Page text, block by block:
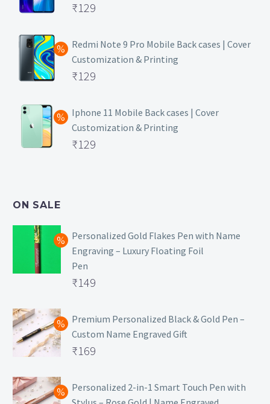
Original
was:
₹499.
₹129
price
is:
₹129.
Redmi Note 9 Pro Mobile Back cases | Cover
Customization & Printing
Original
was:
₹499.
₹129
price
is:
₹129.
Iphone 11 Mobile Back cases | Cover
Customization & Printing
Original
₹129
ON SALE
Personalized Gold Flakes Pen with Name
Engraving – Luxury Floating Foil
Pen
Original
was:
₹699.
₹149
price
is:
₹149.
Premium Personalized Black & Gold Pen –
Custom Name Engraved Gift
Original
was:
₹169
price
Personalized 2-in-1 Smart Touch Pen with